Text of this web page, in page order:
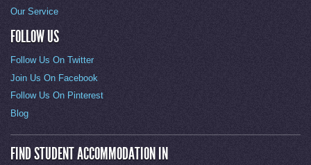
Our Service
FOLLOW US
Follow Us On Twitter
Join Us On Facebook
Follow Us On Pinterest
Blog
FIND STUDENT ACCOMMODATION IN